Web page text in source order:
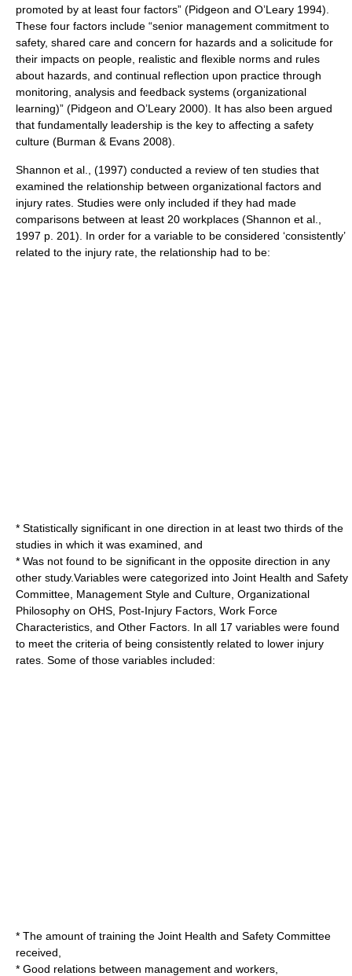
promoted by at least four factors” (Pidgeon and O’Leary 1994).
These four factors include “senior management commitment to
safety, shared care and concern for hazards and a solicitude for
their impacts on people, realistic and flexible norms and rules
about hazards, and continual reflection upon practice through
monitoring, analysis and feedback systems (organizational
learning)” (Pidgeon and O’Leary 2000). It has also been argued
that fundamentally leadership is the key to affecting a safety
culture (Burman & Evans 2008).
Shannon et al., (1997) conducted a review of ten studies that
examined the relationship between organizational factors and
injury rates. Studies were only included if they had made
comparisons between at least 20 workplaces (Shannon et al.,
1997 p. 201). In order for a variable to be considered ‘consistently’
related to the injury rate, the relationship had to be:
* Statistically significant in one direction in at least two thirds of the
studies in which it was examined, and
* Was not found to be significant in the opposite direction in any
other study.Variables were categorized into Joint Health and Safety
Committee, Management Style and Culture, Organizational
Philosophy on OHS, Post-Injury Factors, Work Force
Characteristics, and Other Factors. In all 17 variables were found
to meet the criteria of being consistently related to lower injury
rates. Some of those variables included:
* The amount of training the Joint Health and Safety Committee
received,
* Good relations between management and workers,